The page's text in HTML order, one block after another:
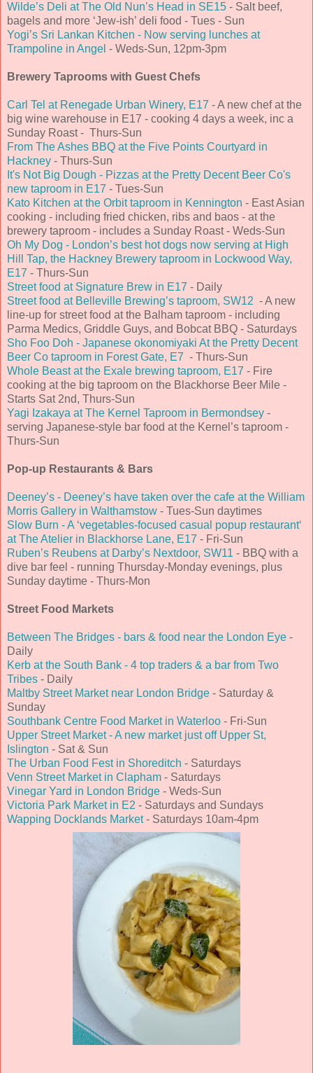
Wilde’s Deli at The Old Nun’s Head in SE15 - Salt beef,
bagels and more ‘Jew-ish’ deli food - Tues - Sun
Yogi’s Sri Lankan Kitchen - Now serving lunches at
Trampoline in Angel - Weds-Sun, 12pm-3pm
Brewery Taprooms with Guest Chefs
Carl Tel at Renegade Urban Winery, E17 - A new chef at the
big wine warehouse in E17 - cooking 4 days a week, inc a
Sunday Roast - Thurs-Sun
From The Ashes BBQ at the Five Points Courtyard in
Hackney - Thurs-Sun
It's Not Big Dough - Pizzas at the Pretty Decent Beer Co's
new taproom in E17 - Tues-Sun
Kato Kitchen at the Orbit taproom in Kennington - East Asian
cooking - including fried chicken, ribs and baos - at the
brewery taproom - includes a Sunday Roast - Weds-Sun
Oh My Dog - London’s best hot dogs now serving at High
Hill Tap, the Hackney Brewery taproom in Lockwood Way,
E17 - Thurs-Sun
Street food at Signature Brew in E17 - Daily
Street food at Belleville Brewing’s taproom, SW12 - A new
line-up for street food at the Balham taproom - including
Parma Medics, Griddle Guys, and Bobcat BBQ - Saturdays
Sho Foo Doh - Japanese okonomiyaki At the Pretty Decent
Beer Co taproom in Forest Gate, E7 - Thurs-Sun
Whole Beast at the Exale brewing taproom, E17 - Fire
cooking at the big taproom on the Blackhorse Beer Mile -
Starts Sat 2nd, Thurs-Sun
Yagi Izakaya at The Kernel Taproom in Bermondsey -
serving Japanese-style bar food at the Kernel’s taproom -
Thurs-Sun
Pop-up Restaurants & Bars
Deeney’s - Deeney’s have taken over the cafe at the William
Morris Gallery in Walthamstow - Tues-Sun daytimes
Slow Burn - A ‘vegetables-focused casual popup restaurant‘
at The Atelier in Blackhorse Lane, E17 - Fri-Sun
Ruben’s Reubens at Darby’s Nextdoor, SW11 - BBQ with a
dive bar feel - running Thursday-Monday evenings, plus
Sunday daytime - Thurs-Mon
Street Food Markets
Between The Bridges - bars & food near the London Eye -
Daily
Kerb at the South Bank - 4 top traders & a bar from Two
Tribes - Daily
Maltby Street Market near London Bridge - Saturday &
Sunday
Southbank Centre Food Market in Waterloo - Fri-Sun
Upper Street Market - A new market just off Upper St,
Islington - Sat & Sun
The Urban Food Fest in Shoreditch - Saturdays
Venn Street Market in Clapham - Saturdays
Vinegar Yard in London Bridge - Weds-Sun
Victoria Park Market in E2 - Saturdays and Sundays
Wapping Docklands Market- Saturdays 10am-4pm